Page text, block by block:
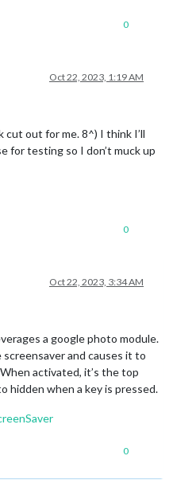
0
Oct 22, 2023, 1:19 AM
cut out for me. 8^) I think I’ll
for testing so I don’t muck up
0
Oct 22, 2023, 3:34 AM
a google photo module.
and causes it to
activated, it’s the top
hidden when a key is pressed.
0